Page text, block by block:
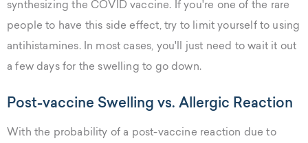
synthesizing the COVID vaccine. If you're one of the rare
people to have this side effect, try to limit yourself to using
antihistamines. In most cases, you'll just need to wait it out
a few days for the swelling to go down.
Post-vaccine Swelling vs. Allergic Reaction
With the probability of a post-vaccine reaction due to